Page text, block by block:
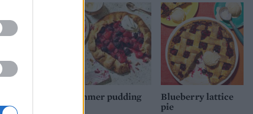
Summer pudding
Blueberry lattice
pie